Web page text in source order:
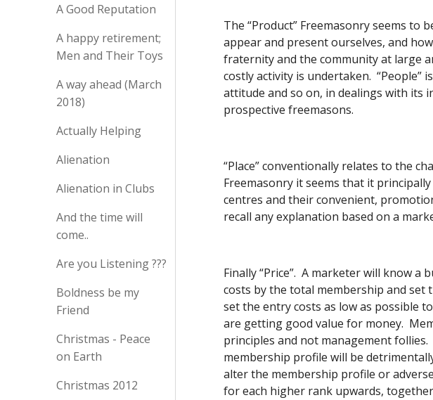
A Good Reputation
A happy retirement;
Men and Their Toys
A way ahead (March
2018)
Actually Helping
Alienation
Alienation in Clubs
And the time will
come..
Are you Listening ???
Boldness be my
Friend
Christmas - Peace
on Earth
Christmas 2012
The “Product” Freemasonry seems
appear and present ourselves, and
fraternity and the community at large
costly activity is undertaken.
attitude and so on, in dealings with its
prospective freemasons.
“Place” conventionally relates to the
Freemasonry it seems that it
centres and their convenient,
recall any explanation based on a
Finally “Price”.  A marketer will know
costs by the total membership and set
set the entry costs as low as possible
are getting good value for money.
principles and not management
membership profile will be
alter the membership profile or
for each higher rank upwards,